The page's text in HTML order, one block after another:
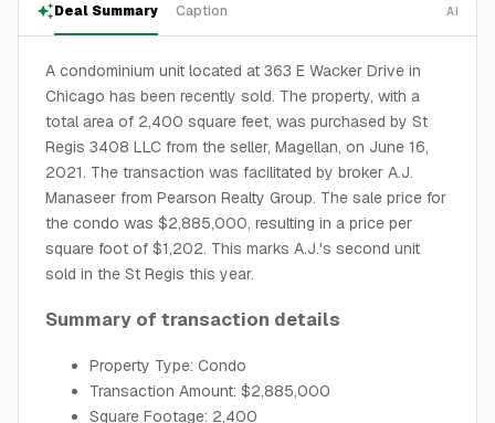
Deal Summary Caption AI
A condominium unit located at 363 E Wacker Drive in
Chicago has been recently sold. The property, with a
total area of 2,400 square feet, was purchased by St
Regis 3408 LLC from the seller, Magellan, on June 16,
2021. The transaction was facilitated by broker A.J.
Manaseer from Pearson Realty Group. The sale price for
the condo was $2,885,000, resulting in a price per
square foot of $1,202. This marks A.J.'s second unit
sold in the St Regis this year.
Summary of transaction details
Property Type: Condo
Transaction Amount: $2,885,000
Square Footage: 2,400